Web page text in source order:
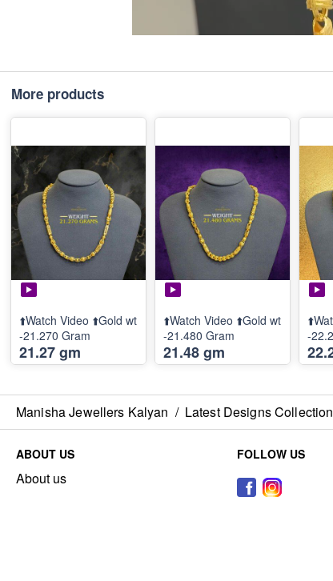
More products
⬆️Watch Video ⬆️Gold wt
-21.270 Gram
21.27 gm
⬆️Watch Video ⬆️Gold wt
-21.480 Gram
21.48 gm
-
Manisha Jewellers Kalyan / Latest Designs Collection
ABOUT US
About us
FOLLOW US